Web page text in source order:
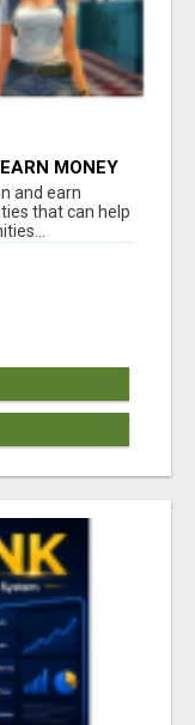
MONEY
and earn
that can help